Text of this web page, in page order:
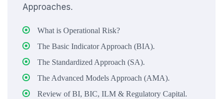
Approaches.
What is Operational Risk?
The Basic Indicator Approach (BIA).
The Standardized Approach (SA).
The Advanced Models Approach (AMA).
Review of BI, BIC, ILM & Regulatory Capital.